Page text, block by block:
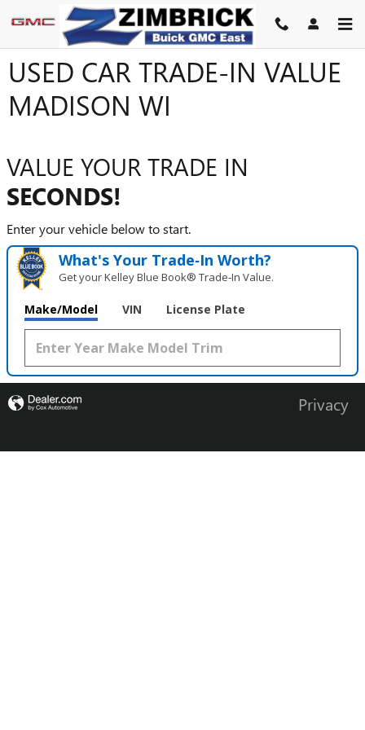
Skip to main content
USED CAR TRADE-IN VALUE
MADISON WI
VALUE YOUR TRADE IN
SECONDS!
Enter your vehicle below to start.
What's Your Trade‑In Worth?
Get your Kelley Blue Book® Trade‑In Value.
Make/Model VIN License Plate
Privacy